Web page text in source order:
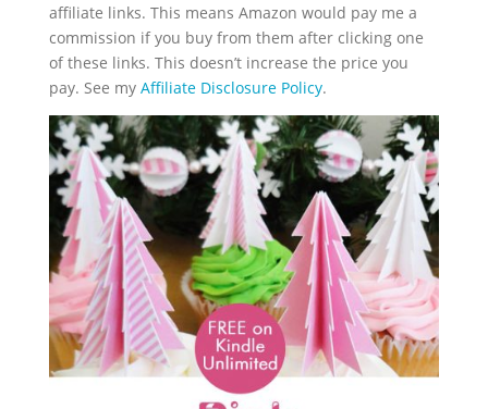
affiliate links. This means Amazon would pay me a
commission if you buy from them after clicking one
of these links. This doesn’t increase the price you
pay. See my Affiliate Disclosure Policy.